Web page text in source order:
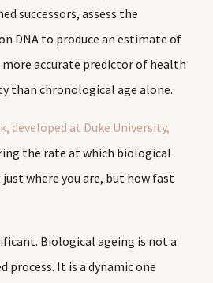
successors, assess the
DNA to produce an estimate of
accurate predictor of health
than chronological age alone.
developed at Duke University,
the rate at which biological
where you are, but how fast
Biological ageing is not a
process. It is a dynamic one